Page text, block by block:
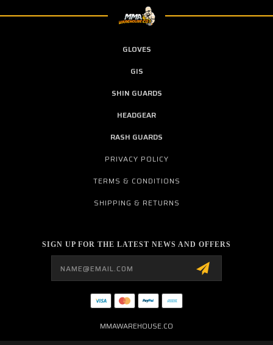
GLOVES
GIS
SHIN GUARDS
HEADGEAR
RASH GUARDS
PRIVACY POLICY
TERMS & CONDITIONS
SHIPPING & RETURNS
SIGN UP FOR THE LATEST NEWS AND OFFERS
MMAWAREHOUSE.CO